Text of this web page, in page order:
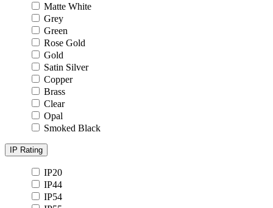
Matte White
Grey
Green
Rose Gold
Gold
Satin Silver
Copper
Brass
Clear
Opal
Smoked Black
IP Rating
IP20
IP44
IP54